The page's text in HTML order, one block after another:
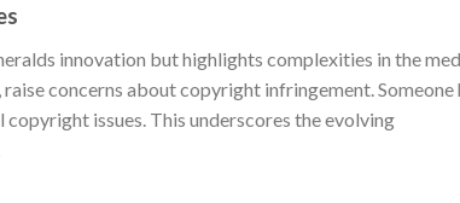
innovation but highlights complexities in the
concerns about copyright infringement. Someone
issues. This underscores the evolving